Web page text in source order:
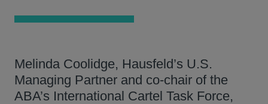
Melinda Coolidge, Hausfeld’s U.S.
Managing Partner and co-chair of the
ABA’s International Cartel Task Force,